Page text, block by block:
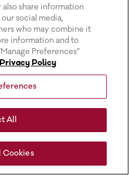
share information
social media,
who may combine it
information and to
Preferences”
Privacy Policy
All
Cookies